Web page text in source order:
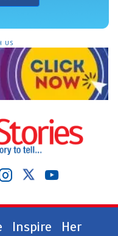
US
Inspire
Her